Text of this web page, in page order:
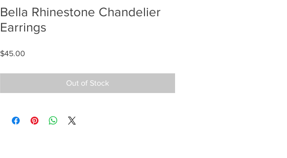
Bella Rhinestone Chandelier
Earrings
$45.00
Out of Stock